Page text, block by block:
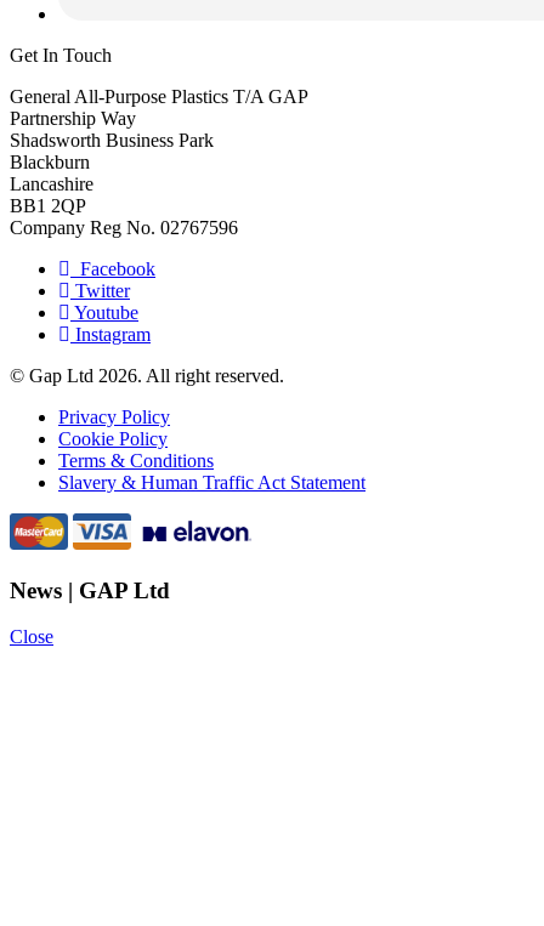
Get In Touch
General All-Purpose Plastics T/A GAP
Partnership Way
Shadsworth Business Park
Blackburn
Lancashire
BB1 2QP
Company Reg No. 02767596
Facebook
Twitter
Youtube
Instagram
© Gap Ltd 2026. All right reserved.
Privacy Policy
Cookie Policy
Terms & Conditions
Slavery & Human Traffic Act Statement
News | GAP Ltd
Close